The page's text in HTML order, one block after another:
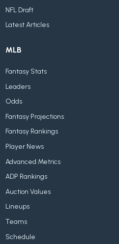
NFL Draft
Latest Articles
MLB
Fantasy Stats
Leaders
Odds
Fantasy Projections
Fantasy Rankings
Player News
Advanced Metrics
ADP Rankings
Auction Values
Lineups
Teams
Schedule